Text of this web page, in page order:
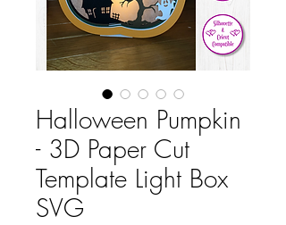
Halloween Pumpkin
- 3D Paper Cut
Template Light Box
SVG